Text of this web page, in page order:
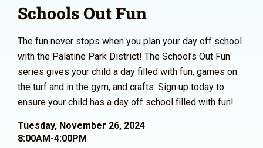
Schools Out Fun
The fun never stops when you plan your day off school
with the Palatine Park District! The School’s Out Fun
series gives your child a day filled with fun, games on
the turf and in the gym, and crafts. Sign up today to
ensure your child has a day off school filled with fun!
Tuesday, November 26, 2024
8:00AM-4:00PM